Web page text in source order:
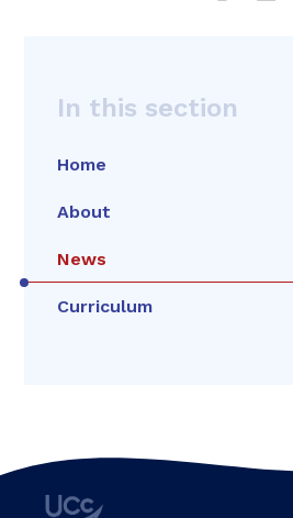
In this section
Home
About
News
Curriculum